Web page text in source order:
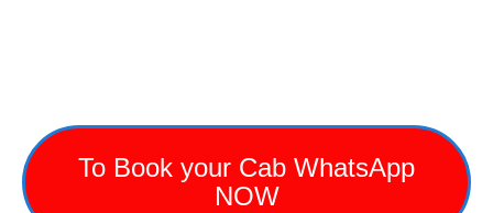
To Book your Cab WhatsApp
NOW